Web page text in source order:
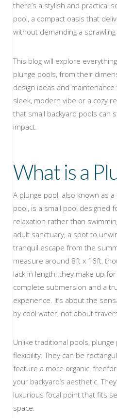
there’s a stylish and practical
pool, a compact oasis that
without demanding a
This blog will explore
plunge pools, from their
design ideas and
sleek, modern vibe or a cozy
that small backyard pools can
impact.
What is a
A plunge pool, also known as
pool, is a small pool designed
relaxation rather than
adult sanctuary, a spot to
tranquil escape from the
measure around 8ft x 16ft,
lack in length; they make up
complete submersion and a
experience. It’s about the
by cool water, not about
Unlike traditional pools,
flexibility. They can be
feature a more organic,
your backyard’s aesthetic.
luxurious focal point that fits
space.